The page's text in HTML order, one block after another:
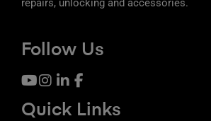
repairs, unlocking and accessories.
Follow Us
Quick Links